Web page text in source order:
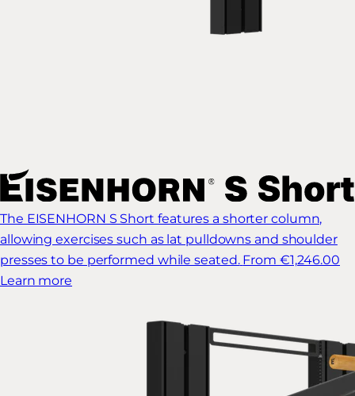
The EISENHORN S Short features a shorter column,
allowing exercises such as lat pulldowns and shoulder
presses to be performed while seated. From €1,246.00
Learn more